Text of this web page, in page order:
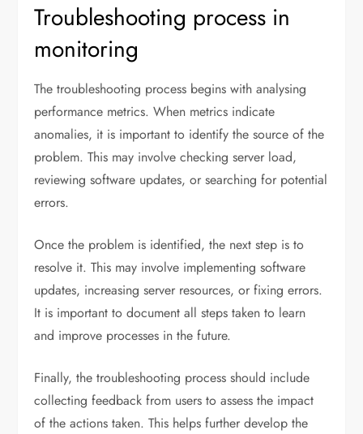
Troubleshooting process in
monitoring
The troubleshooting process begins with analysing
performance metrics. When metrics indicate
anomalies, it is important to identify the source of the
problem. This may involve checking server load,
reviewing software updates, or searching for potential
errors.
Once the problem is identified, the next step is to
resolve it. This may involve implementing software
updates, increasing server resources, or fixing errors.
It is important to document all steps taken to learn
and improve processes in the future.
Finally, the troubleshooting process should include
collecting feedback from users to assess the impact
of the actions taken. This helps further develop the